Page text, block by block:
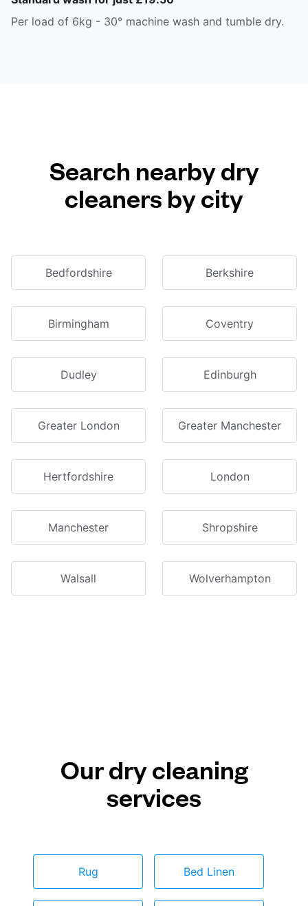
Per load of 6kg - 30° machine wash and tumble dry.
Search nearby dry
cleaners by city
Bedfordshire Berkshire
Birmingham Coventry
Dudley Edinburgh
Greater London Greater Manchester
Hertfordshire London
Manchester Shropshire
Walsall Wolverhampton
Our dry cleaning
services
Rug Bed Linen